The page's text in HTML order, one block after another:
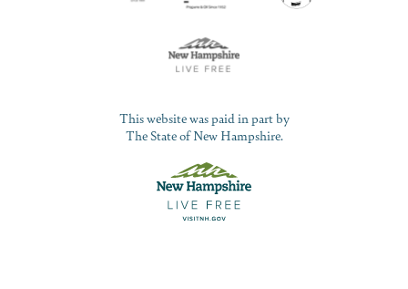
This website was paid in part by
The State of New Hampshire.